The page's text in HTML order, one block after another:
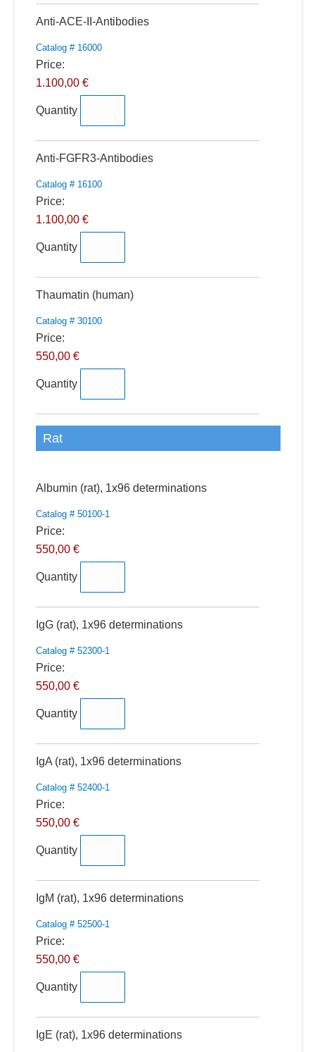
Anti-ACE-II-AntibodiesQuantity
Catalog # 16000
Price:
1.100,00 €
Quantity
Anti-FGFR3-AntibodiesQuantity
Catalog # 16100
Price:
1.100,00 €
Quantity
Thaumatin (human)Quantity
Catalog # 30100
Price:
550,00 €
Quantity
Rat
Albumin (rat), 1x96 determinationsQuantity
Catalog # 50100-1
Price:
550,00 €
Quantity
IgG (rat), 1x96 determinationsQuantity
Catalog # 52300-1
Price:
550,00 €
Quantity
IgA (rat), 1x96 determinationsQuantity
Catalog # 52400-1
Price:
550,00 €
Quantity
IgM (rat), 1x96 determinationsQuantity
Catalog # 52500-1
Price:
550,00 €
Quantity
IgE (rat), 1x96 determinationsQuantity